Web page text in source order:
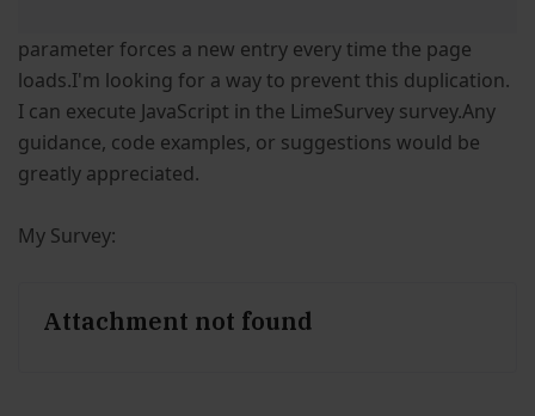
parameter forces a new entry every time the page
loads.I'm looking for a way to prevent this duplication.
I can execute JavaScript in the LimeSurvey survey.Any
guidance, code examples, or suggestions would be
greatly appreciated.
My Survey:
Attachment not found